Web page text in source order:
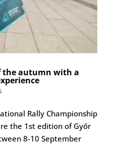
the autumn with a
Rally Championship
the 1st edition of Győr
8-10 September